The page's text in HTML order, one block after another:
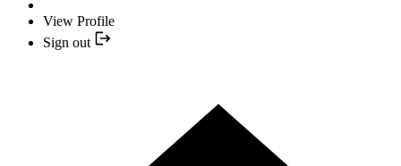
View Profile
Sign out